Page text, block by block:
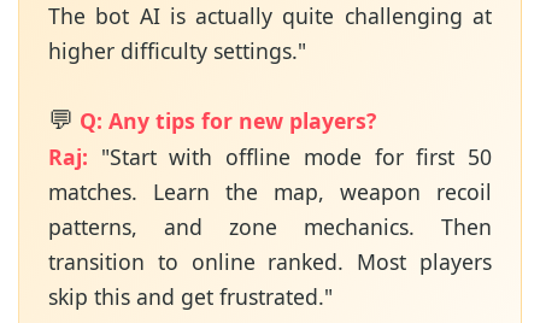
The bot AI is actually quite challenging at
higher difficulty settings."
💬 Q: Any tips for new players?
Raj: "Start with offline mode for first 50
matches. Learn the map, weapon recoil
patterns, and zone mechanics. Then
transition to online ranked. Most players
skip this and get frustrated."